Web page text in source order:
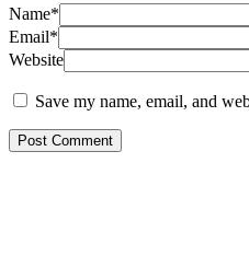
Name*
Email*
Website
Save my name, email, and